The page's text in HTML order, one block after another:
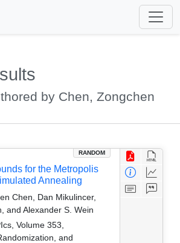
by Chen, Zongchen
RANDOM
for the Metropolis
Annealing
Chen, Dan Mikulincer,
and Alexander S. Wein
Volume 353,
and